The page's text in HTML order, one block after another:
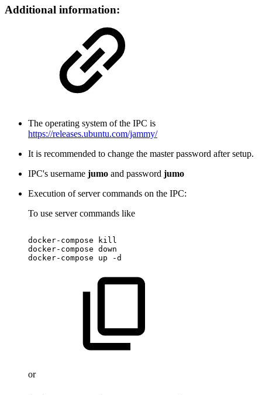
Additional information:
The operating system of the IPC is
https://releases.ubuntu.com/jammy/
It is recommended to change the master password after setup.
IPC's username jumo and password jumo
Execution of server commands on the IPC:
To use server commands like
docker-compose
kill
docker-compose down
docker-compose
up -d
or